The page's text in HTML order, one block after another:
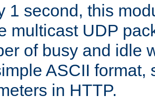
1 second, this
multicast UDP
of busy and idle
ASCII format,
in HTTP.